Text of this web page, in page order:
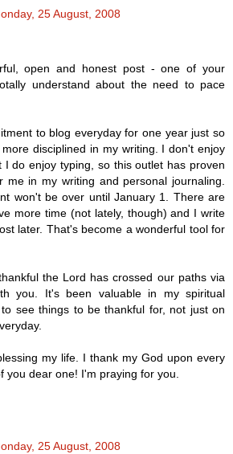
25 August, 2008
open and honest post - one of your
understand about the need to pace
to blog everyday for one year just so
disciplined in my writing. I don't enjoy
I do enjoy typing, so this outlet has proven
me in my writing and personal journaling.
won't be over until January 1. There are
more time (not lately, though) and I write
later. That's become a wonderful tool for
the Lord has crossed our paths via
you. It's been valuable in my spiritual
see things to be thankful for, not just on
my life. I thank my God upon every
you dear one! I'm praying for you.
25 August, 2008